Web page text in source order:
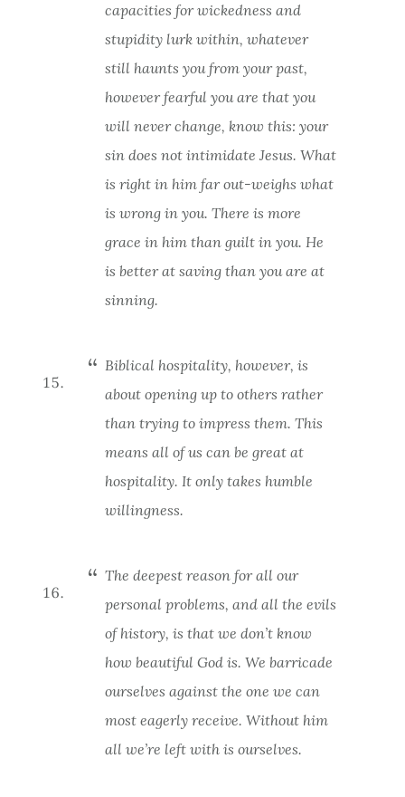
capacities for wickedness and
stupidity lurk within, whatever
still haunts you from your past,
however fearful you are that you
will never change, know this: your
sin does not intimidate Jesus. What
is right in him far out-weighs what
is wrong in you. There is more
grace in him than guilt in you. He
is better at saving than you are at
sinning.
Biblical hospitality, however, is
about opening up to others rather
than trying to impress them. This
means all of us can be great at
hospitality. It only takes humble
willingness.
The deepest reason for all our
personal problems, and all the evils
of history, is that we don’t know
how beautiful God is. We barricade
ourselves against the one we can
most eagerly receive. Without him
all we’re left with is ourselves.